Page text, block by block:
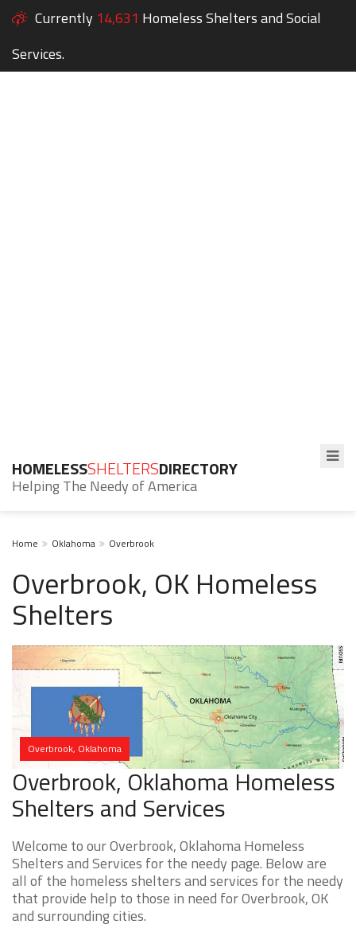
Currently 14,631 Homeless Shelters and Social
Services.
HOMELESSSHELTERSDIRECTORY
Helping The Needy of America
Home Oklahoma Overbrook
Overbrook, OK Homeless
Shelters
Overbrook, Oklahoma
Overbrook, Oklahoma Homeless
Shelters and Services
Welcome to our Overbrook, Oklahoma Homeless
Shelters and Services for the needy page. Below are
all of the homeless shelters and services for the needy
that provide help to those in need for Overbrook, OK
and surrounding cities.